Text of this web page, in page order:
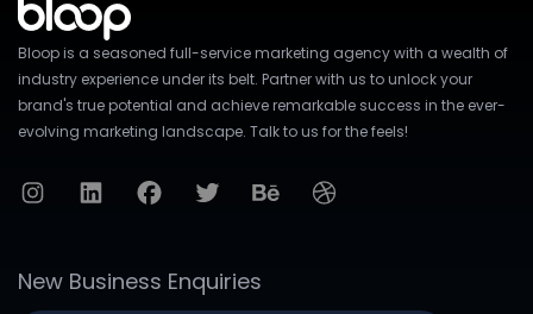
Bloop is a seasoned full-service marketing agency with a wealth of
industry experience under its belt. Partner with us to unlock your
brand's true potential and achieve remarkable success in the ever-
evolving marketing landscape. Talk to us for the feels!
New Business Enquiries